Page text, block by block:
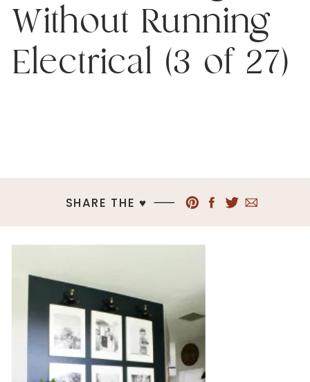
Without Running
Electrical (3 of 27)
SHARE THE ♥︎